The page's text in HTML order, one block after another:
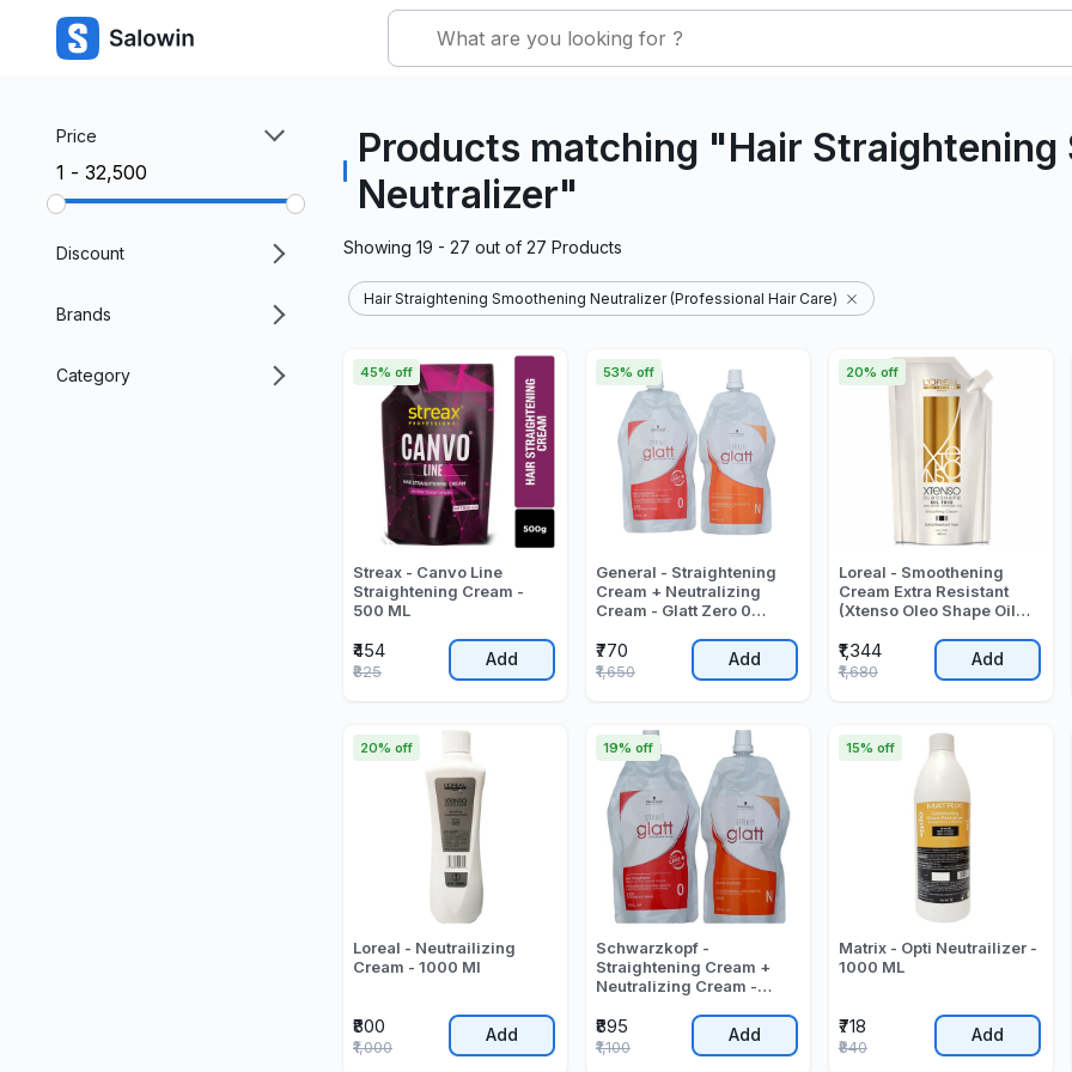
Price
₹1 - ₹32,500
Discount
Brands
Category
Products matching "Hair Straightening
Neutralizer"
Showing 19 - 27 out of 27 Products
Hair Straightening Smoothening Neutralizer (Professional Hair Care)
Streax - Canvo Line
Straightening Cream -
500 ML
₹454
45% off
₹825
Add
General - Straightening
Cream + Neutralizing
Cream - Glatt Zero 0
- 800 ML
₹770
53% off
₹1,650
Add
Loreal - Smoothening
Cream Extra Resistant
(Xtenso Oleo Shape Oil
400 ML
₹1,344
20% off
₹1,680
Add
Loreal - Neutrailizing
Cream - 1000 Ml
₹800
20% off
₹1,000
Add
Schwarzkopf -
Straightening Cream +
Neutralizing Cream -
- 830 ML
₹895
19% off
₹1,100
Add
Matrix - Opti Neutrailizer -
1000 ML
₹718
15% off
₹840
Add